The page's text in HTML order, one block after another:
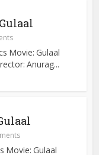
Movie: Gulaal
Anurag...
Movie: Gulaal